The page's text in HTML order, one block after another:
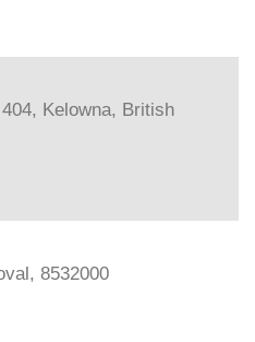
Kelowna, British
8532000